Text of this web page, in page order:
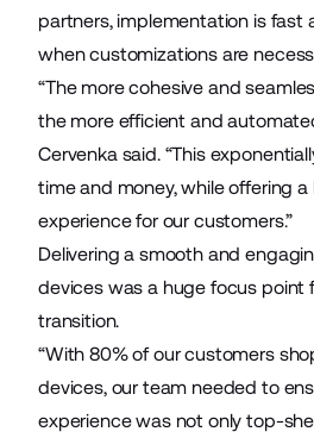
partners, implementation is fast
when customizations are
“The more cohesive and
the more efficient and
Cervenka said. “This
time and money, while offering
experience for our customers.”
Delivering a smooth and
devices was a huge focus point
transition.
“With 80% of our customers
devices, our team needed to
experience was not only top-